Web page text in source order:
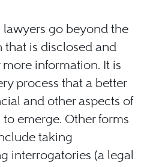
lawyers go beyond the
is disclosed and
information. It is
process that a better
and other aspects of
emerge. Other forms
taking
interrogatories (a legal